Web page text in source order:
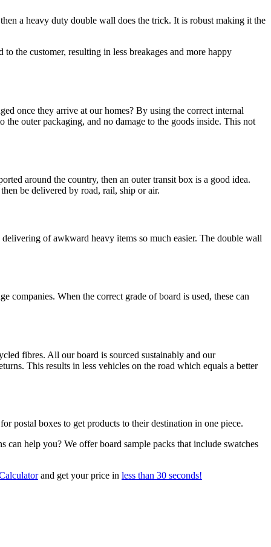
a heavy duty double wall does the trick. It is robust making it the
the customer, resulting in less breakages and more happy
once they arrive at our homes? By using the correct internal
outer packaging, and no damage to the goods inside. This not
around the country, then an outer transit box is a good idea.
be delivered by road, rail, ship or air.
of awkward heavy items so much easier. The double wall
companies. When the correct grade of board is used, these can
fibres. All our board is sourced sustainably and our
This results in less vehicles on the road which equals a better
postal boxes to get products to their destination in one piece.
help you? We offer board sample packs that include swatches
and get your price in less than 30 seconds!